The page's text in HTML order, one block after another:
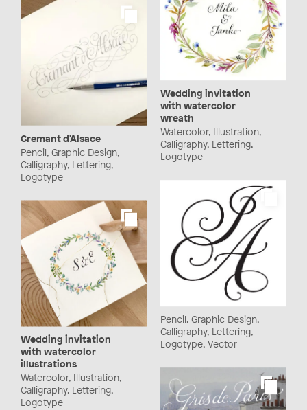
Wedding invitation
with watercolor
wreath
Watercolor, Illustration,
Calligraphy, Lettering,
Logotype
Cremant d'Alsace
Pencil, Graphic Design,
Calligraphy, Lettering,
Logotype
Pencil, Graphic Design,
Calligraphy, Lettering,
Logotype, Vector
Wedding invitation
with watercolor
illustrations
Watercolor, Illustration,
Calligraphy, Lettering,
Logotype